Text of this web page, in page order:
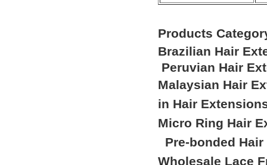
Products
Brazilian Hair
Peruvian Hair
Malaysian Hair
in Hair
Micro Ring Hair
Pre-bonded
Wholesale Lace